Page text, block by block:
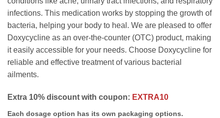
infections. This medication works by stopping the growth of
bacteria, helping your body to heal. We are pleased to offer
Doxycycline as an over-the-counter (OTC) product, making
it easily accessible for your needs. Choose Doxycycline for
reliable and effective treatment of various bacterial
ailments.
Extra 10% discount with coupon: EXTRA10
Each dosage option has its own packaging options.